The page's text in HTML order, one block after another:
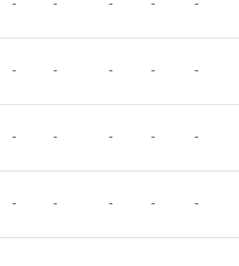
- - - - -
- - - - -
- - - - -
- - - - -